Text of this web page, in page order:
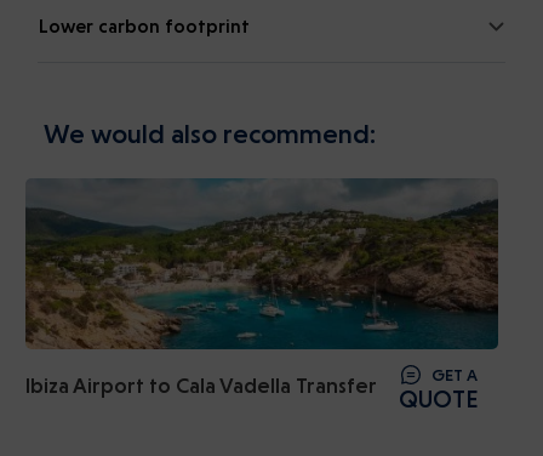
Lower carbon footprint
We would also recommend:
Ibiza Airport to Cala Vadella Transfer GET A
QUOTE